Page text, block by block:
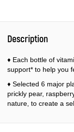
Description
♦ Each bottle of
support* to help you
♦ Selected 6 major
prickly pear,
nature, to create a